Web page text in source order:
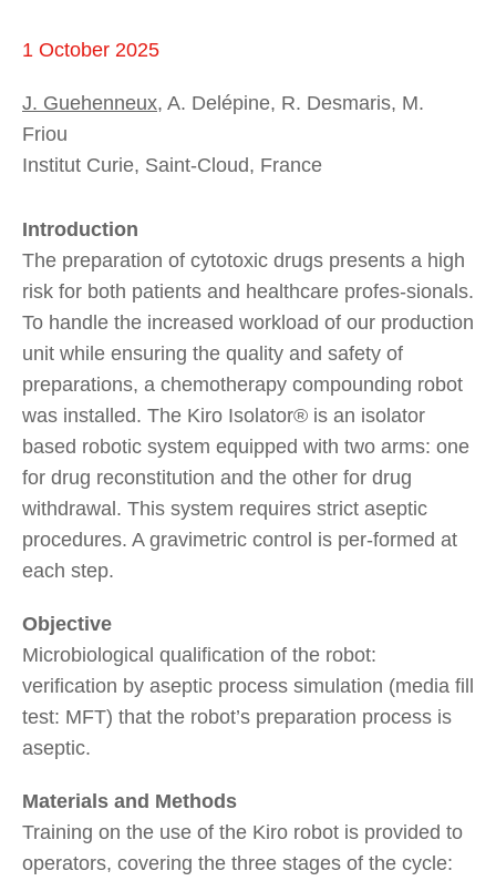
1 October 2025
J. Guehenneux, A. Delépine, R. Desmaris, M.
Friou
Institut Curie, Saint-Cloud, France
Introduction
The preparation of cytotoxic drugs presents a high
risk for both patients and healthcare profes-sionals.
To handle the increased workload of our production
unit while ensuring the quality and safety of
preparations, a chemotherapy compounding robot
was installed. The Kiro Isolator® is an isolator
based robotic system equipped with two arms: one
for drug reconstitution and the other for drug
withdrawal. This system requires strict aseptic
procedures. A gravimetric control is per-formed at
each step.
Objective
Microbiological qualification of the robot:
verification by aseptic process simulation (media fill
test: MFT) that the robot’s preparation process is
aseptic.
Materials and Methods
Training on the use of the Kiro robot is provided to
operators, covering the three stages of the cycle: